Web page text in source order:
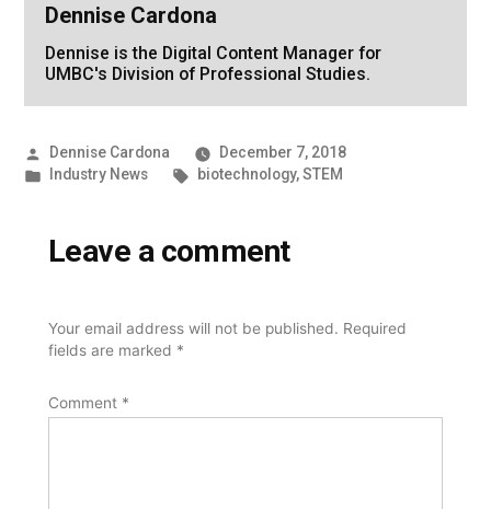
Dennise Cardona
Dennise is the Digital Content Manager for
UMBC's Division of Professional Studies.
Posted
by
Dennise Cardona
December 7, 2018
Posted
Industry News Tags:
biotechnology,STEM
Leave a comment
Your email address will not be published. Required
fields are marked *
Comment *